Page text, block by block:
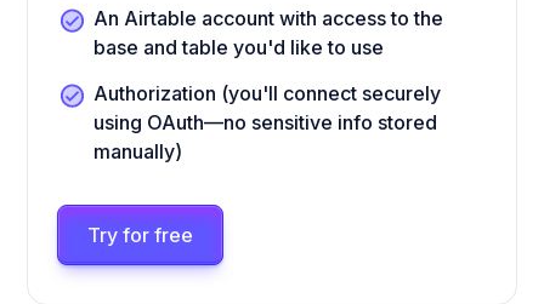
An Airtable account with access to the
base and table you'd like to use
Authorization (you'll connect securely
using OAuth—no sensitive info stored
manually)
Try for free